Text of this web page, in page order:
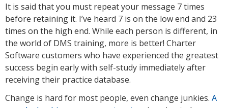
It is said that you must repeat your message 7 times
before retaining it. I’ve heard 7 is on the low end and 23
times on the high end. While each person is different, in
the world of DMS training, more is better! Charter
Software customers who have experienced the greatest
success begin early with self-study immediately after
receiving their practice database.
Change is hard for most people, even change junkies. A